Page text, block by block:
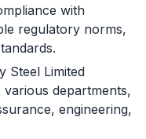
with
regulatory norms,
Steel Limited
departments,
engineering,